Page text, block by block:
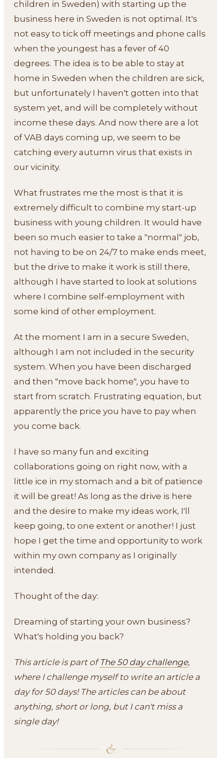
children in Sweden) with starting up the
business here in Sweden is not optimal. It's
not easy to tick off meetings and phone calls
when the youngest has a fever of 40
degrees. The idea is to be able to stay at
home in Sweden when the children are sick,
but unfortunately I haven't gotten into that
system yet, and will be completely without
income these days. And now there are a lot
of VAB days coming up, we seem to be
catching every autumn virus that exists in
our vicinity.
What frustrates me the most is that it is
extremely difficult to combine my start-up
business with young children. It would have
been so much easier to take a "normal" job,
not having to be on 24/7 to make ends meet,
but the drive to make it work is still there,
although I have started to look at solutions
where I combine self-employment with
some kind of other employment.
At the moment I am in a secure Sweden,
although I am not included in the security
system. When you have been discharged
and then "move back home", you have to
start from scratch. Frustrating equation, but
apparently the price you have to pay when
you come back.
I have so many fun and exciting
collaborations going on right now, with a
little ice in my stomach and a bit of patience
it will be great! As long as the drive is here
and the desire to make my ideas work, I'll
keep going, to one extent or another! I just
hope I get the time and opportunity to work
within my own company as I originally
intended.
Thought of the day:
Dreaming of starting your own business?
What's holding you back?
This article is part of The 50 day challenge,
where I challenge myself to write an article a
day for 50 days! The articles can be about
anything, short or long, but I can't miss a
single day!
&